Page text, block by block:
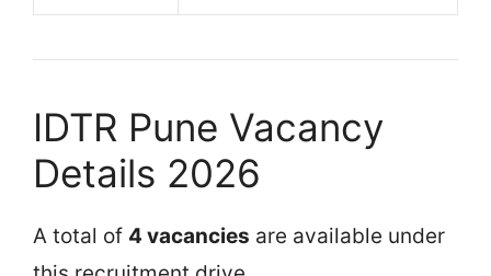
IDTR Pune Vacancy
Details 2026
A total of 4 vacancies are available under